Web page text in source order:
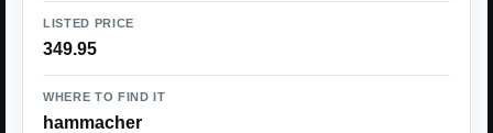
LISTED PRICE
349.95
WHERE TO FIND IT
hammacher